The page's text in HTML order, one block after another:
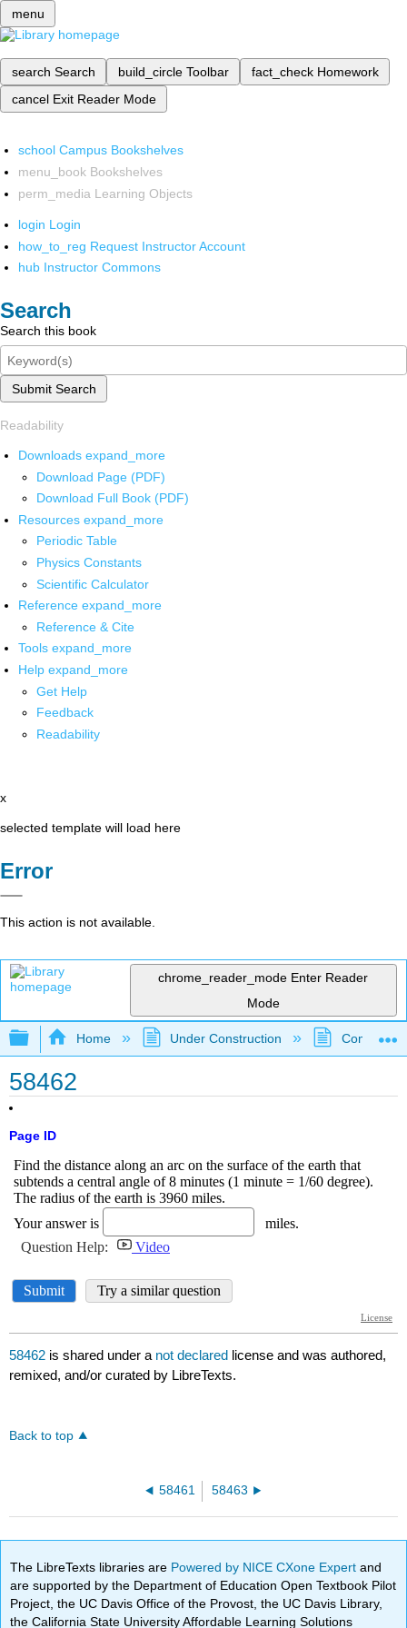
menu
search Search build_circle Toolbar fact_check Homework
cancel Exit Reader Mode
school Campus Bookshelves
menu_book Bookshelves
perm_media Learning Objects
login Login
how_to_reg Request Instructor Account
hub Instructor Commons
Search
Search this book
Submit Search
Readability
Downloads expand_more
Download Page (PDF)
Download Full Book (PDF)
Resources expand_more
Periodic Table
Physics Constants
Scientific Calculator
Reference expand_more
Reference & Cite
Tools expand_more
Help expand_more
Get Help
Feedback
Readability
x
selected template will load here
Error
This action is not available.
chrome_reader_mode Enter Reader
Mode
Expand/collapse global hierarchy
Home Under Construction
58462
Page ID
58462 is shared under a not declared license and was authored,
remixed, and/or curated by LibreTexts.
Back to top
58461 58463
The LibreTexts libraries are Powered by NICE CXone Expertand
are supported by the Department of Education Open Textbook Pilot
Project, the UC Davis Office of the Provost, the UC Davis Library,
the California State University Affordable Learning Solutions